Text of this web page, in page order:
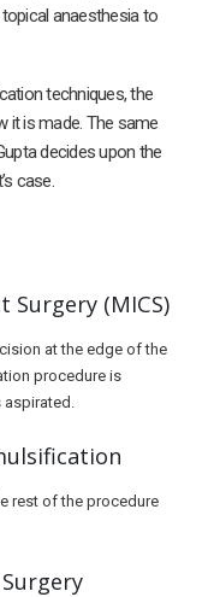
anaesthesia to
techniques, the
it is made. The same
decides upon the
case.
Surgery (MICS)
at the edge of the
procedure is
rest of the procedure